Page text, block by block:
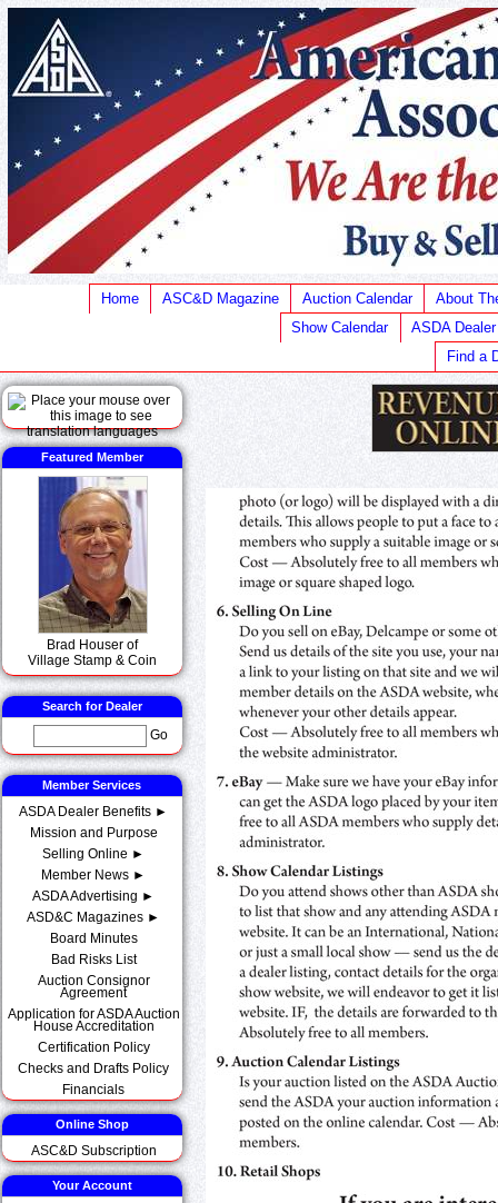
Home ASC&D Magazine Auction Calendar
About
Show Calendar
ASDA
Find a
Featured Member
Brad Houser of
Village Stamp & Coin
Search for Dealer
Go
Member Services
ASDA Dealer Benefits ►
Mission and Purpose
Selling Online ►
Member News ►
ASDA Advertising ►
ASD&C Magazines ►
Board Minutes
Bad Risks List
Auction Consignor
Agreement
Application for ASDA Auction
House Accreditation
Certification Policy
Checks and Drafts Policy
Financials
Online Shop
ASC&D Subscription
Your Account